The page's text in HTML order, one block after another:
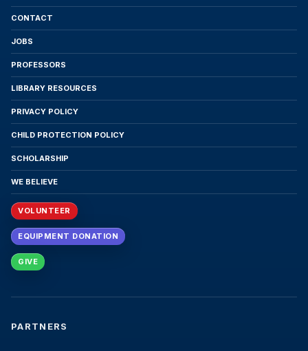
except in cases of academic recovery for
6. Student Commitments
Upon completion of this Enrollment Agreement,
Academic Progress requirements, comply with
institutional policies and procedures, follow the
current Academic Catalog, and pay the full price
of the contracted program, including all tuition
and fees on time.
7. Academic Requirements for
Graduation
CONTACT
JOBS
PROFESSORS
LIBRARY RESOURCES
PRIVACY POLICY
CHILD PROTECTION POLICY
SCHOLARSHIP
WE BELIEVE
VOLUNTEER
EQUIPMENT DONATION
GIVE
PARTNERS